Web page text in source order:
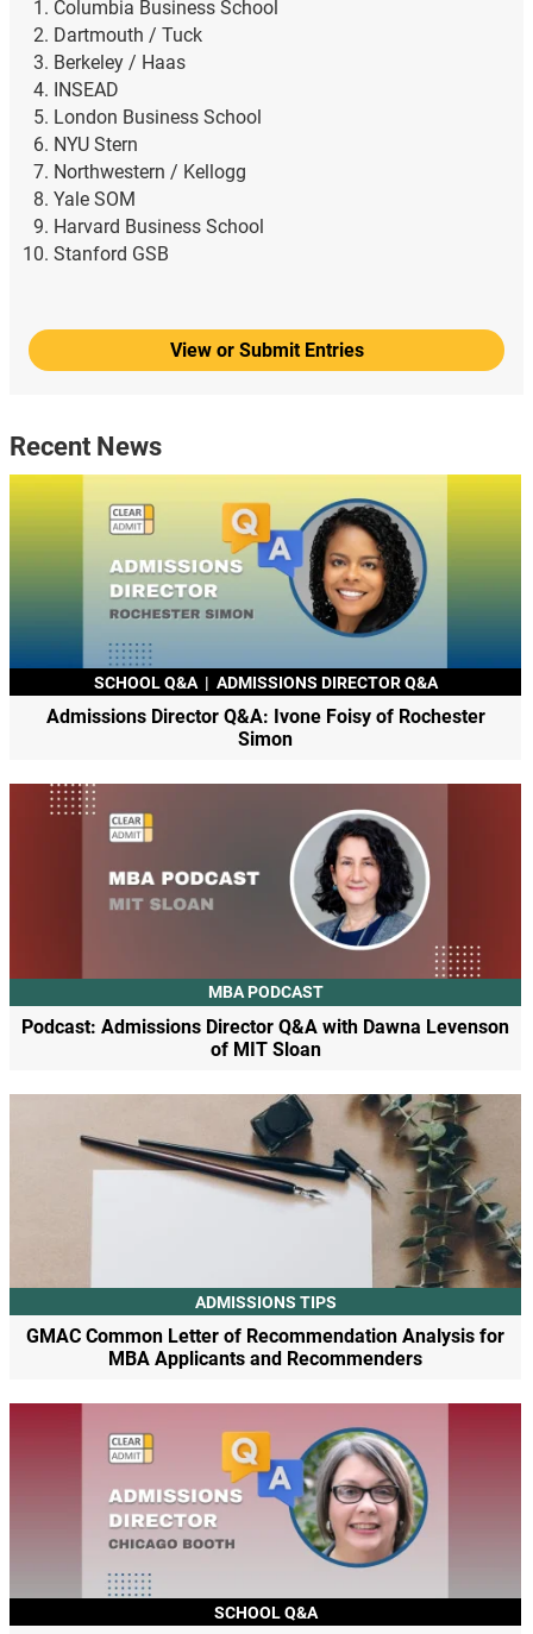
Columbia Business School
Dartmouth / Tuck
Berkeley / Haas
INSEAD
London Business School
NYU Stern
Northwestern / Kellogg
Yale SOM
Harvard Business School
Stanford GSB
View or Submit Entries
Recent News
SCHOOL Q&A | ADMISSIONS DIRECTOR Q&A
Admissions Director Q&A: Ivone Foisy of Rochester
Simon
MBA PODCAST
Podcast: Admissions Director Q&A with Dawna Levenson
of MIT Sloan
ADMISSIONS TIPS
GMAC Common Letter of Recommendation Analysis for
MBA Applicants and Recommenders
SCHOOL Q&A